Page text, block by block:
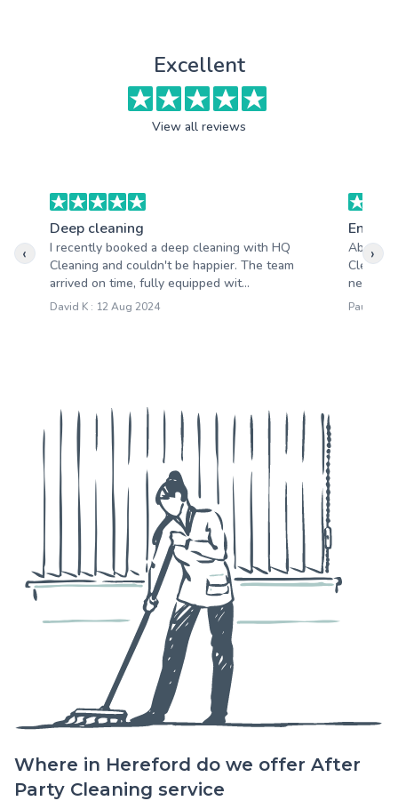
Excellent
View all reviews
Deep cleaning
I recently booked a deep cleaning with HQ
Cleaning and couldn't be happier. The team
arrived on time, fully equipped wit...
David K : 12 Aug 2024
End of
needs
Paula W
‹ ›
Where in Hereford do we offer After
Party Cleaning service